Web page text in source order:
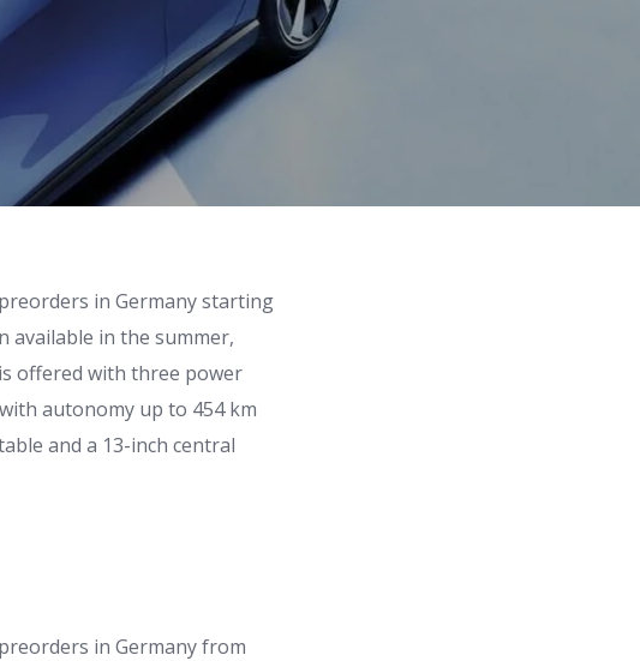
in Germany starting
available in the summer,
offered with three power
autonomy up to 454 km
and a 13-inch central
in Germany from